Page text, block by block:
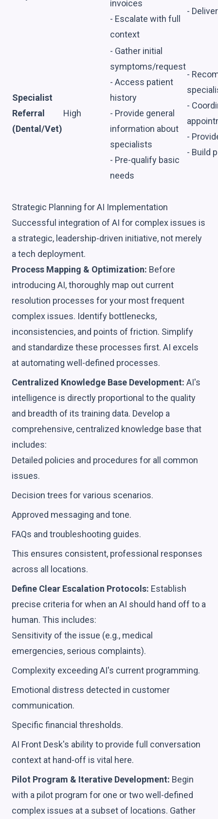
invoices
- Escalate with full
context
-
Specialist
Referral
(Dental/Vet)
High
- Gather initial
symptoms/request
- Access patient
history
- Provide general
information about
specialists
- Pre-qualify basic
needs
-
-
-
- Build
Strategic Planning for AI Implementation
Successful integration of AI for complex issues is
a strategic, leadership-driven initiative, not merely
a tech deployment.
Process Mapping & Optimization: Before
introducing AI, thoroughly map out current
resolution processes for your most frequent
complex issues. Identify bottlenecks,
inconsistencies, and points of friction. Simplify
and standardize these processes first. AI excels
at automating well-defined processes.
Centralized Knowledge Base Development: AI's
intelligence is directly proportional to the quality
and breadth of its training data. Develop a
comprehensive, centralized knowledge base that
includes:
Detailed policies and procedures for all common
issues.
Decision trees for various scenarios.
Approved messaging and tone.
FAQs and troubleshooting guides.
This ensures consistent, professional responses
across all locations.
Define Clear Escalation Protocols: Establish
precise criteria for when an AI should hand off to a
human. This includes:
Sensitivity of the issue (e.g., medical
emergencies, serious complaints).
Complexity exceeding AI's current programming.
Emotional distress detected in customer
communication.
Specific financial thresholds.
AI Front Desk's ability to provide full conversation
context at hand-off is vital here.
Pilot Program & Iterative Development: Begin
with a pilot program for one or two well-defined
complex issues at a subset of locations. Gather